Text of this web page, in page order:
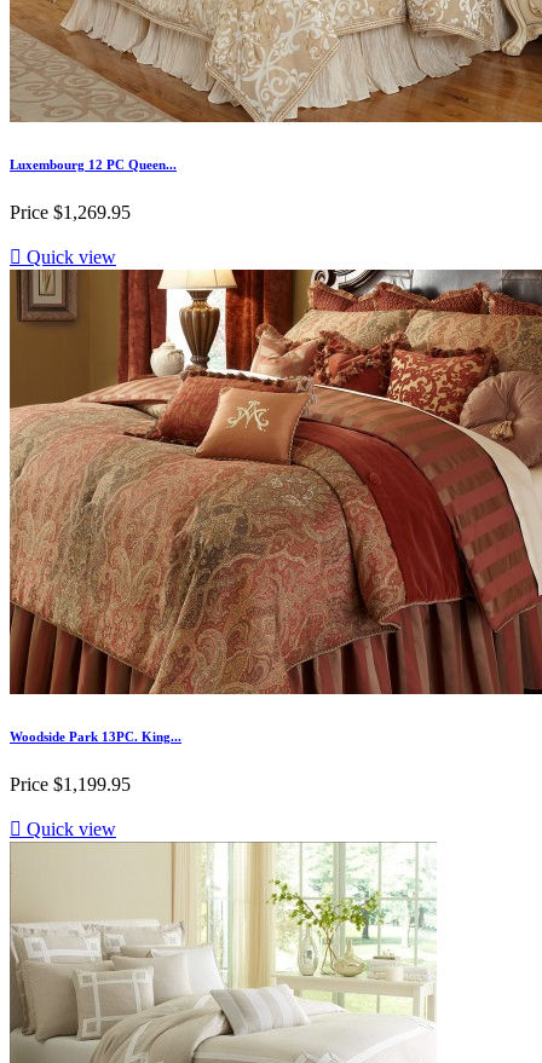
Luxembourg 12 PC Queen...
Price $1,269.95
 Quick view
Woodside Park 13PC. King...
Price $1,199.95
 Quick view